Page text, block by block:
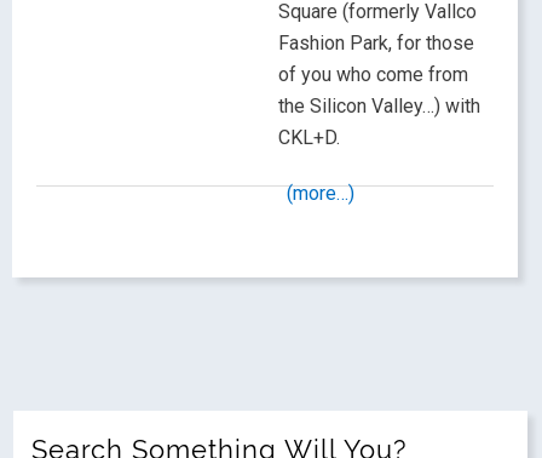
Square (formerly Vallco
Fashion Park, for those
of you who come from
the Silicon Valley…) with
CKL+D.
(more…)
Search Something Will You?